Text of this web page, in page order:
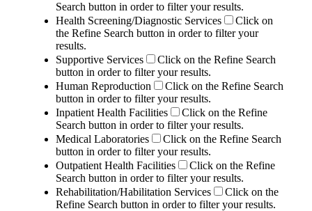
Search button in order to filter your results.
Health Screening/Diagnostic Services
Click on
the Refine Search button in order to filter your
results.
Supportive Services
Click on the Refine Search
button in order to filter your results.
Human Reproduction
Click on the Refine Search
button in order to filter your results.
Inpatient Health Facilities
Click on the Refine
Search button in order to filter your results.
Medical Laboratories
Click on the Refine Search
button in order to filter your results.
Outpatient Health Facilities
Click on the Refine
Search button in order to filter your results.
Rehabilitation/Habilitation Services
Click on the
Refine Search button in order to filter your results.